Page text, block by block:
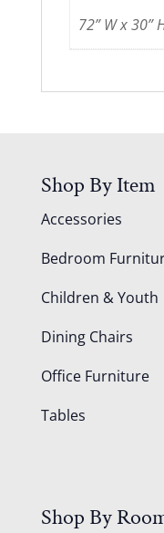
72” W x 30”
Shop By Item
Accessories
Bedroom
Children & Youth
Dining Chairs
Office Furniture
Tables
Shop By